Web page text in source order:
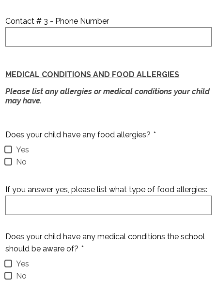
Contact # 3 - Phone Number
MEDICAL CONDITIONS AND FOOD ALLERGIES
Please list any allergies or medical conditions your child
may have.
Does your child have any food allergies? *
Yes
No
If you answer yes, please list what type of food allergies:
Does your child have any medical conditions the school
should be aware of? *
Yes
No